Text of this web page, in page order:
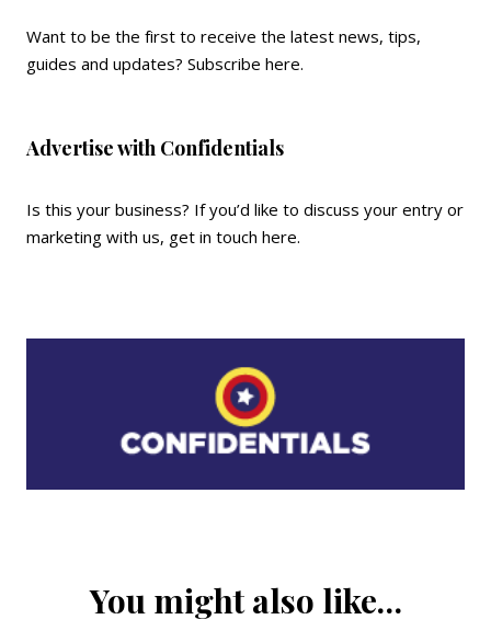
Want to be the first to receive the latest news, tips,
guides and updates? Subscribe here.
Advertise with Confidentials
Is this your business? If you’d like to discuss your entry or
marketing with us, get in touch here.
You might also like…